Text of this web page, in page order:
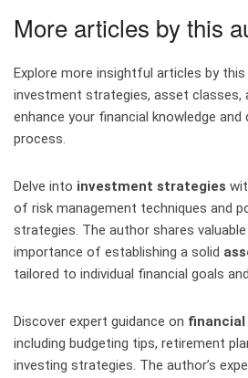
More articles by this
Explore more insightful articles by
investment strategies, asset classes,
enhance your financial knowledge and
process.
Delve into investment strategies
of risk management techniques and
strategies. The author shares
importance of establishing a solid
tailored to individual financial goals
Discover expert guidance on financial
including budgeting tips, retirement
investing strategies. The author’s